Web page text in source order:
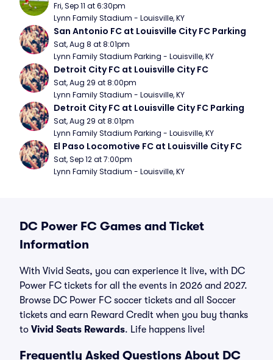
Fri, Sep 11 at 6:30pm
Lynn Family Stadium - Louisville, KY
San Antonio FC at Louisville City FC Parking
Sat, Aug 8 at 8:01pm
Lynn Family Stadium Parking - Louisville, KY
Detroit City FC at Louisville City FC
Sat, Aug 29 at 8:00pm
Lynn Family Stadium - Louisville, KY
Detroit City FC at Louisville City FC Parking
Sat, Aug 29 at 8:01pm
Lynn Family Stadium Parking - Louisville, KY
El Paso Locomotive FC at Louisville City FC
Sat, Sep 12 at 7:00pm
Lynn Family Stadium - Louisville, KY
DC Power FC Games and Ticket
Information
With Vivid Seats, you can experience it live, with DC
Power FC tickets for all the events in 2026 and 2027.
Browse DC Power FC soccer tickets and all Soccer
tickets and earn Reward Credit when you buy thanks
to Vivid Seats Rewards. Life happens live!
Frequently Asked Questions About DC